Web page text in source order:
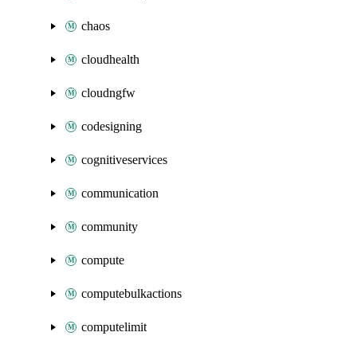
chaos
cloudhealth
cloudngfw
codesigning
cognitiveservices
communication
community
compute
computebulkactions
computelimit